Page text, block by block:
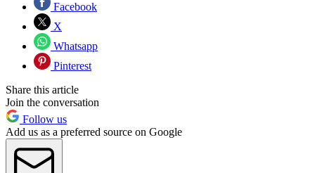
Facebook
X
Whatsapp
Pinterest
Share this article
Join the conversation
Follow us
Add us as a preferred source on Google